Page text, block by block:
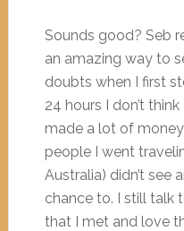
Sounds good? Seb
an amazing way to
doubts when I first
24 hours I don’t
made a lot of
people I went
Australia) didn’t see
chance to. I still talk
that I met and love